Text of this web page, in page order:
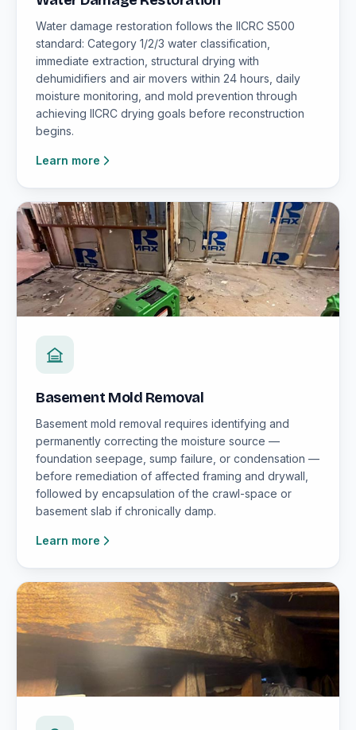
Water damage restoration follows the IICRC S500
standard: Category 1/2/3 water classification,
immediate extraction, structural drying with
dehumidifiers and air movers within 24 hours, daily
moisture monitoring, and mold prevention through
achieving IICRC drying goals before reconstruction
begins.
Learn more
Basement Mold Removal
Basement mold removal requires identifying and
permanently correcting the moisture source —
foundation seepage, sump failure, or condensation —
before remediation of affected framing and drywall,
followed by encapsulation of the crawl-space or
basement slab if chronically damp.
Learn more